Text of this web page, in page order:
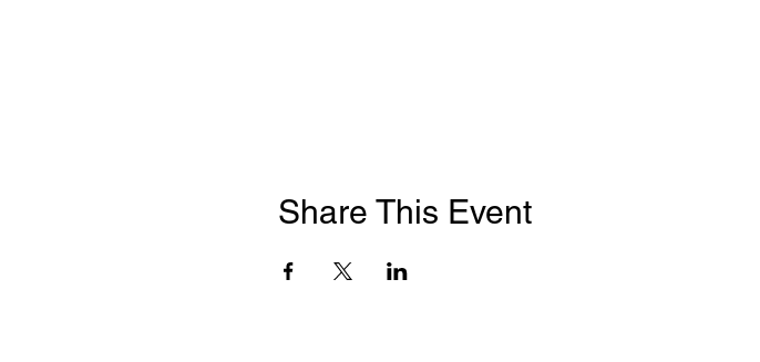
Share This Event